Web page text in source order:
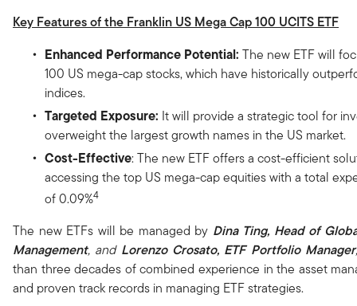
Key Features of the Franklin US Mega Cap 100 UCITS ETF
Enhanced Performance Potential: The new ETF will
100 US mega-cap stocks, which have historically
indices.
Targeted Exposure: It will provide a strategic tool for
overweight the largest growth names in the US market.
Cost-Effective: The new ETF offers a cost-efficient
accessing the top US mega-cap equities with a total
of 0.09%4
The new ETFs will be managed by Dina Ting, Head of
Management, andLorenzo Crosato, ETF Portfolio Manager
than three decades of combined experience in the asset
and proven track records in managing ETF strategies.